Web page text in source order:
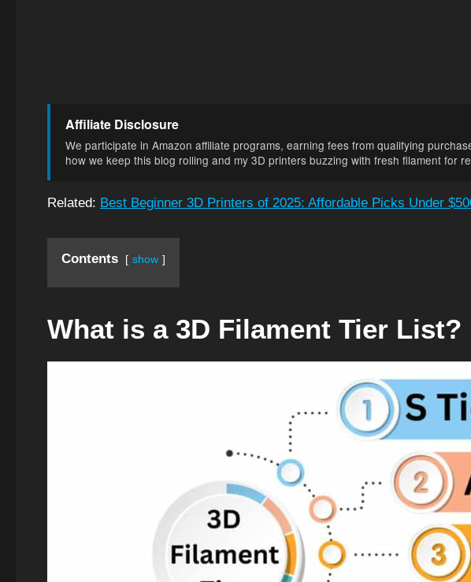
Affiliate Disclosure
We participate in Amazon affiliate programs, earning fees from qualifying
how we keep this blog rolling and my 3D printers buzzing with fresh filament for
Related: Best Beginner 3D Printers of 2025: Affordable Picks Under
Contents show
What is a 3D Filament Tier List?